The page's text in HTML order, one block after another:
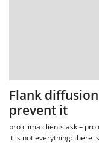
Flank
prevent it
pro clima clients ask –
it is not everything: there